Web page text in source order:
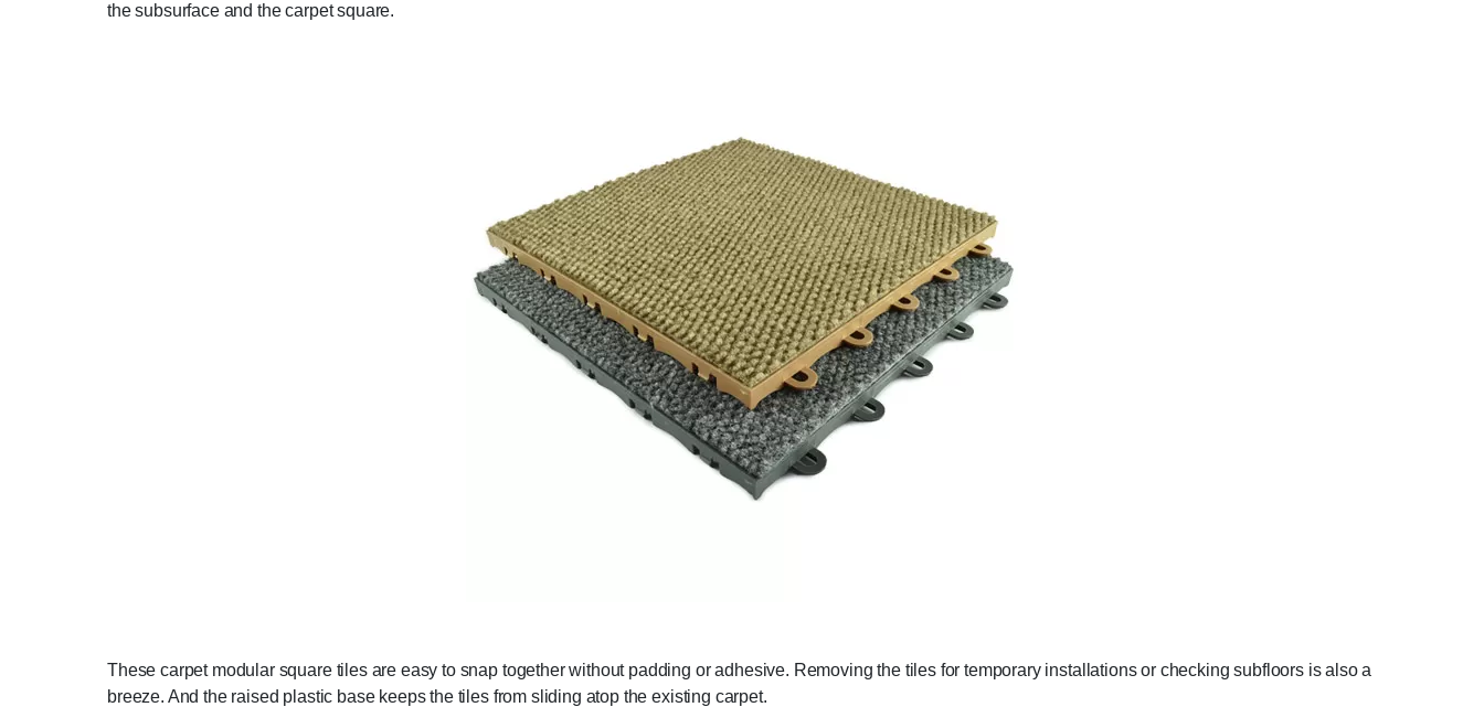
the subsurface and the carpet square.
These carpet modular square tiles are easy to snap together without padding or adhesive. Removing the tiles for temporary installations or checking subfloors is also a
breeze. And the raised plastic base keeps the tiles from sliding atop the existing carpet.